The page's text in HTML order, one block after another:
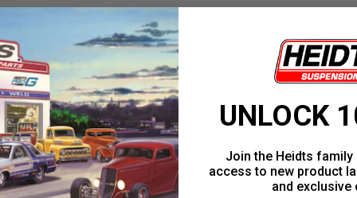
UNLOCK
Join the Heidts family
access to new product
and